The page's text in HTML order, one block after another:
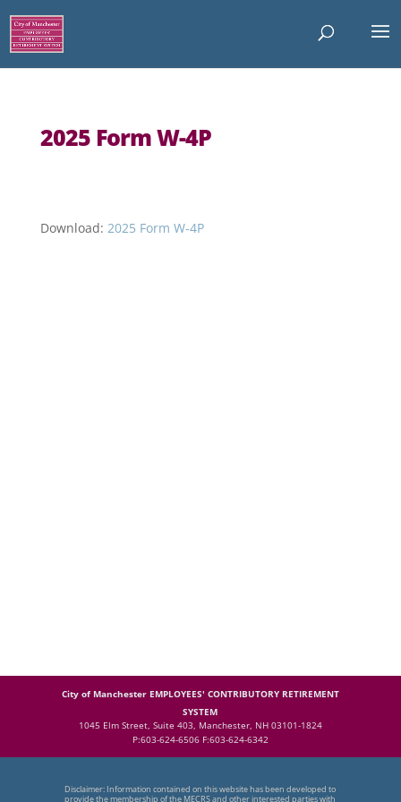
2025 Form W-4P
Download: 2025 Form W-4P
City of Manchester EMPLOYEES' CONTRIBUTORY RETIREMENT
SYSTEM
1045 Elm Street, Suite 403, Manchester, NH 03101-1824
P:603-624-6506 F:603-624-6342
Disclaimer: Information contained on this website has been developed to
provide the membership of the MECRS and other interested parties with